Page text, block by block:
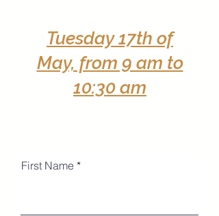
Tuesday 17th of
May, from 9 am to
10:30 am
First Name